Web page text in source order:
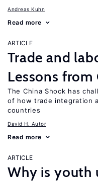
Andreas Kuhn
Read more
ARTICLE
Trade and
Lessons from
The China Shock has
of how trade integration
countries
David H. Autor
Read more
ARTICLE
Why is youth